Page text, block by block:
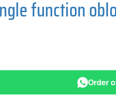
function
Order